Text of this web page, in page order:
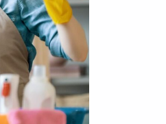
lot of your
of your
time to
Washington